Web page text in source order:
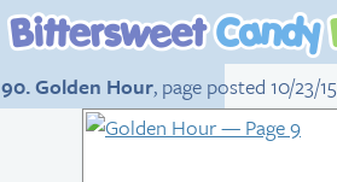
90. Golden Hour, page posted 10/23/15